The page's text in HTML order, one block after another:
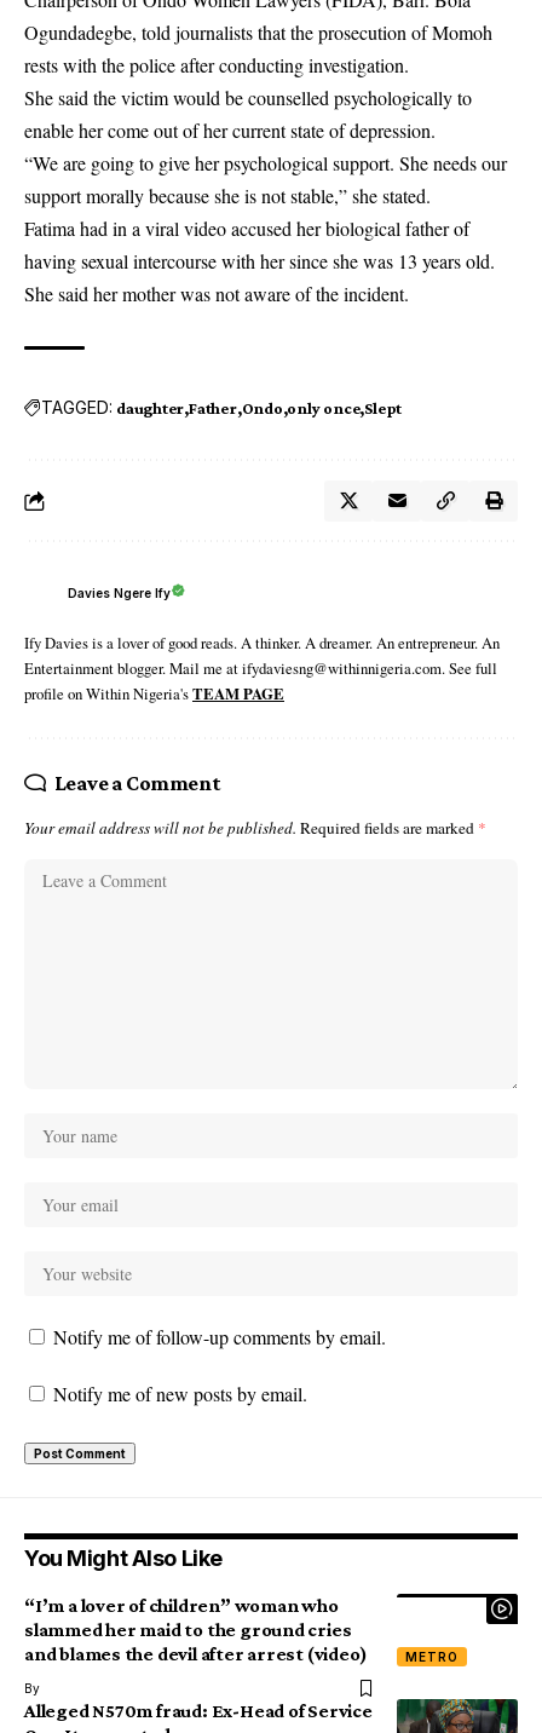
Ogundadegbe, told journalists that the prosecution of Momoh
rests with the police after conducting investigation.
She said the victim would be counselled psychologicallyto
enable her come out of her current state of depression.
“We are going to give her psychological support. She needs our
support morally because she is not stable,” she stated.
Fatima had in a viral video accused her biological father of
having sexual intercourse with her since she was 13 years old.
She said her mother was not aware of the incident.
TAGGED: daughter Father Ondo only once Slept
Davies Ngere Ify
Ify Davies is a lover of good reads. A thinker. A dreamer. An entrepreneur. An
Entertainment blogger. Mail me at ifydaviesng@withinnigeria.com. See full
profile on Within Nigeria'sTEAM PAGE
Leave a Comment
Your email address will not be published. Required fields are marked *
Notify me of follow-up comments by email.
Notify me of new posts by email.
You Might Also Like
METRO
“I’m a lover of children” woman who
slammed her maid to the ground cries
and blames the devil after arrest (video)
By
Alleged N570m fraud: Ex-Head of Service